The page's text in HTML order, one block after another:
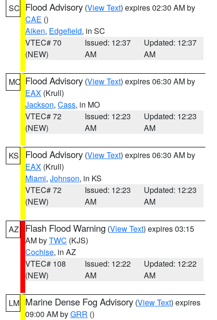
SC Flood Advisory (View Text) expires 02:30 AM by
CAE ()
Aiken, Edgefield, in SC
VTEC# 70
(NEW)
Issued: 12:37
AM
Updated: 12:37
AM
MO Flood Advisory (View Text) expires 06:30 AM by
EAX (Krull)
Jackson, Cass, in MO
VTEC# 72
(NEW)
Issued: 12:23
AM
Updated: 12:23
AM
KS Flood Advisory (View Text) expires 06:30 AM by
EAX (Krull)
Miami, Johnson, in KS
VTEC# 72
(NEW)
Issued: 12:23
AM
Updated: 12:23
AM
AZ Flash Flood Warning (View Text) expires 03:15
AM byTWC (KJS)
Cochise, in AZ
VTEC# 108
(NEW)
Issued: 12:22
AM
Updated: 12:22
AM
LM Marine Dense Fog Advisory (View Text) expires
09:00 AM byGRR ()